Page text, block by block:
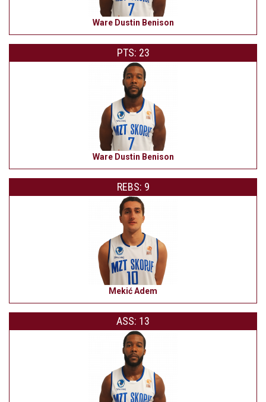
Ware Dustin Benison
PTS: 23
Ware Dustin Benison
REBS: 9
Mekić Adem
ASS: 13